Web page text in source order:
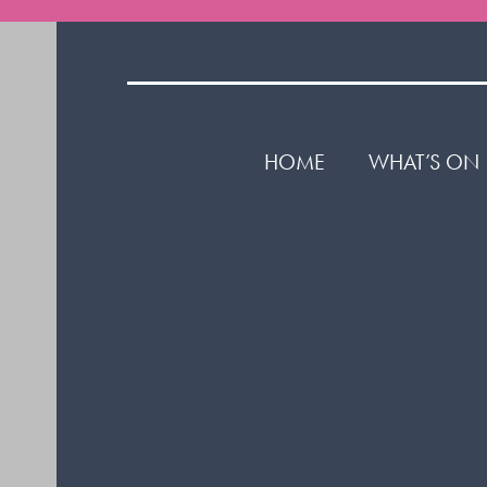
HOME WHAT’S ON